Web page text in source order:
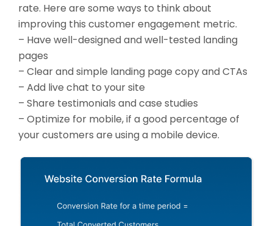
rate. Here are some ways to think about
improving this customer engagement metric.
– Have well-designed and well-tested landing
pages
– Clear and simple landing page copy and CTAs
– Add live chat to your site
– Share testimonials and case studies
– Optimize for mobile, if a good percentage of
your customers are using a mobile device.